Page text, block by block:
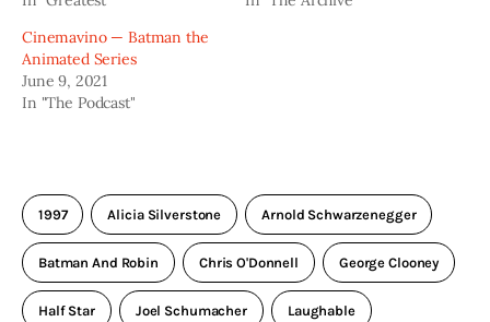
Cinemavino — Batman the
Animated Series
June 9, 2021
In "The Podcast"
1997 Alicia Silverstone Arnold Schwarzenegger
Batman And Robin Chris O'Donnell George Clooney
Half Star Joel Schumacher Laughable